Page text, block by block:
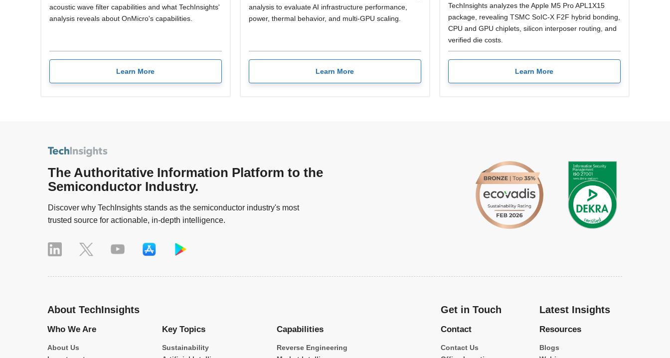
acoustic wave filter capabilities and what TechInsights'
analysis reveals about OnMicro's capabilities.
Learn More
analysis to evaluate AI infrastructure performance,
power, thermal behavior, and multi-GPU scaling.
Learn More
TechInsights analyzes the Apple M5 Pro APL1X15
package, revealing TSMC SoIC-X F2F hybrid bonding,
CPU and GPU chiplets, silicon interposer routing, and
verified die costs.
Learn More
The Authoritative Information Platform to the
Semiconductor Industry.
Discover why TechInsights stands as the semiconductor industry's most
trusted source for actionable, in-depth intelligence.
About TechInsights
Who We Are
About Us
Key Topics
Sustainability
Capabilities
Reverse Engineering
Get in Touch
Contact
Contact Us
Latest Insights
Resources
Blogs